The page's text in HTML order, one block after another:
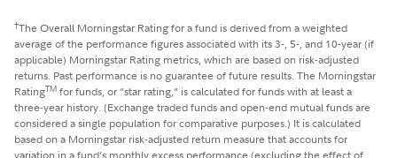
†The Overall Morningstar Rating for a fund is derived from a weighted
average of the performance figures associated with its 3-, 5-, and 10-year (if
applicable) Morningstar Rating metrics, which are based on risk-adjusted
returns. Past performance is no guarantee of future results. The Morningstar
RatingTM for funds, or “star rating,” is calculated for funds with at least a
three-year history. (Exchange traded funds and open-end mutual funds are
considered a single population for comparative purposes.) It is calculated
based on a Morningstar risk-adjusted return measure that accounts for